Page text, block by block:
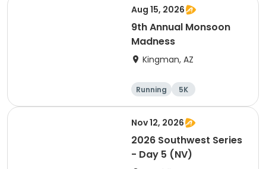
Aug 15, 2026
9th Annual Monsoon
Madness
Kingman, AZ
Running 5K
Nov 12, 2026
2026 Southwest Series
- Day 5 (NV)